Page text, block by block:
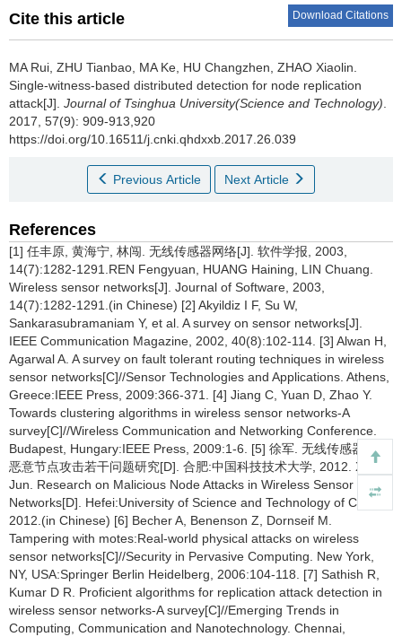
Cite this article Download Citations
MA Rui, ZHU Tianbao, MA Ke, HU Changzhen, ZHAO Xiaolin.
Single-witness-based distributed detection for node replication
attack[J]. Journal of Tsinghua University(Science and Technology).
2017, 57(9): 909-913,920
https://doi.org/10.16511/j.cnki.qhdxxb.2017.26.039
Previous Article Next Article
References
[1] 任丰原, 黄海宁, 林闯. 无线传感器网络[J]. 软件学报, 2003,
14(7):1282-1291.REN Fengyuan, HUANG Haining, LIN Chuang.
Wireless sensor networks[J]. Journal of Software, 2003,
14(7):1282-1291.(in Chinese) [2] Akyildiz I F, Su W,
Sankarasubramaniam Y, et al. A survey on sensor networks[J].
IEEE Communication Magazine, 2002, 40(8):102-114. [3] Alwan H,
Agarwal A. A survey on fault tolerant routing techniques in wireless
sensor networks[C]//Sensor Technologies and Applications. Athens,
Greece:IEEE Press, 2009:366-371. [4] Jiang C, Yuan D, Zhao Y.
Towards clustering algorithms in wireless sensor networks-A
survey[C]//Wireless Communication and Networking Conference.
Budapest, Hungary:IEEE Press, 2009:1-6. [5] 徐军. 无线传感器网络
恶意节点攻击若干问题研究[D]. 合肥:中国科技技术大学, 2012. XU
Jun. Research on Malicious Node Attacks in Wireless Sensor
Networks[D]. Hefei:University of Science and Technology of China,
2012.(in Chinese) [6] Becher A, Benenson Z, Dornseif M.
Tampering with motes:Real-world physical attacks on wireless
sensor networks[C]//Security in Pervasive Computing. New York,
NY, USA:Springer Berlin Heidelberg, 2006:104-118. [7] Sathish R,
Kumar D R. Proficient algorithms for replication attack detection in
wireless sensor networks-A survey[C]//Emerging Trends in
Computing, Communication and Nanotechnology. Chennai,